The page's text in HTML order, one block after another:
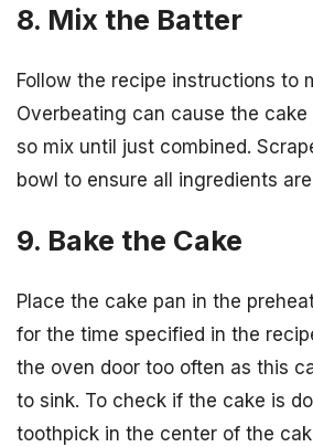
8. Mix the Batter
Follow the recipe instructions to
Overbeating can cause the
so mix until just combined.
bowl to ensure all ingredients
9. Bake the Cake
Place the cake pan in the
for the time specified in the
the oven door too often as this
to sink. To check if the cake is
toothpick in the center of the